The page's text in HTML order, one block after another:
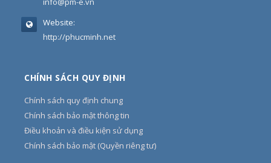
Website:
http://phucminh.net
CHÍNH SÁCH QUY ĐỊNH
Chính sách quy định chung
Chính sách bảo mật thông tin
Điều khoản và điều kiện sử dụng
Chính sách bảo mật (Quyền riêng tư)